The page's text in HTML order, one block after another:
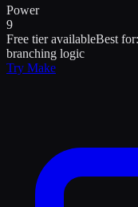
Power
9
Free tier availableBest for:
branching logic
Try Make